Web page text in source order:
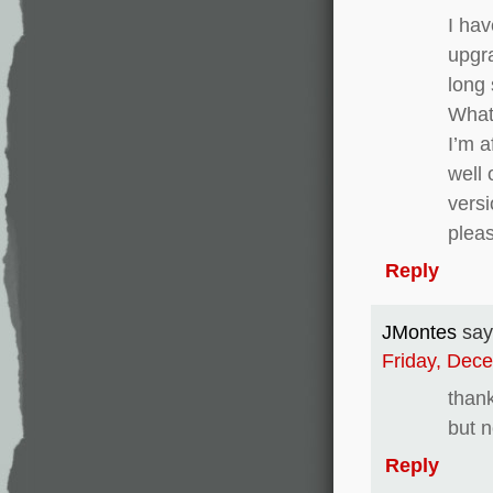
I
long
I’m
well
Reply
JMontes
Friday,
but
Reply